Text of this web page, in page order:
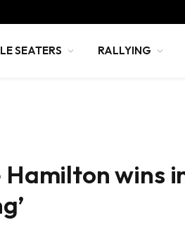
SEATERS RALLYING
wins